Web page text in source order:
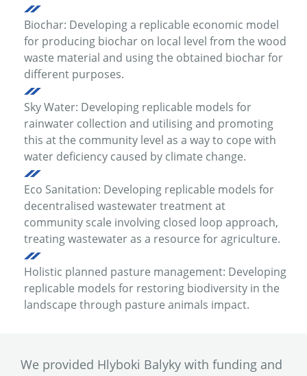
Biochar: Developing a replicable economic model
for producing biochar on local level from the wood
waste material and using the obtained biochar for
different purposes.
Sky Water: Developing replicable models for
rainwater collection and utilising and promoting
this at the community level as a way to cope with
water deficiency caused by climate change.
Eco Sanitation: Developing replicable models for
decentralised wastewater treatment at
community scale involving closed loop approach,
treating wastewater as a resource for agriculture.
Holistic planned pasture management: Developing
replicable models for restoring biodiversity in the
landscape through pasture animals impact.
We provided Hlyboki Balyky with funding and